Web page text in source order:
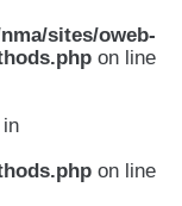
sites/oweb-
on line
on line